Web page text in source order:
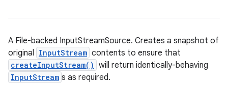
A File-backed InputStreamSource. Creates a snapshot of
original InputStream contents to ensure that
createInputStream() will return identically-behaving
InputStream s as required.